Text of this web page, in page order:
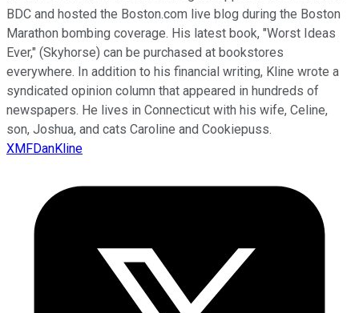
BDC and hosted the Boston.com live blog during the Boston
Marathon bombing coverage. His latest book, "Worst Ideas
Ever," (Skyhorse) can be purchased at bookstores
everywhere. In addition to his financial writing, Kline wrote a
syndicated opinion column that appeared in hundreds of
newspapers. He lives in Connecticut with his wife, Celine,
son, Joshua, and cats Caroline and Cookiepuss.
XMFDanKline